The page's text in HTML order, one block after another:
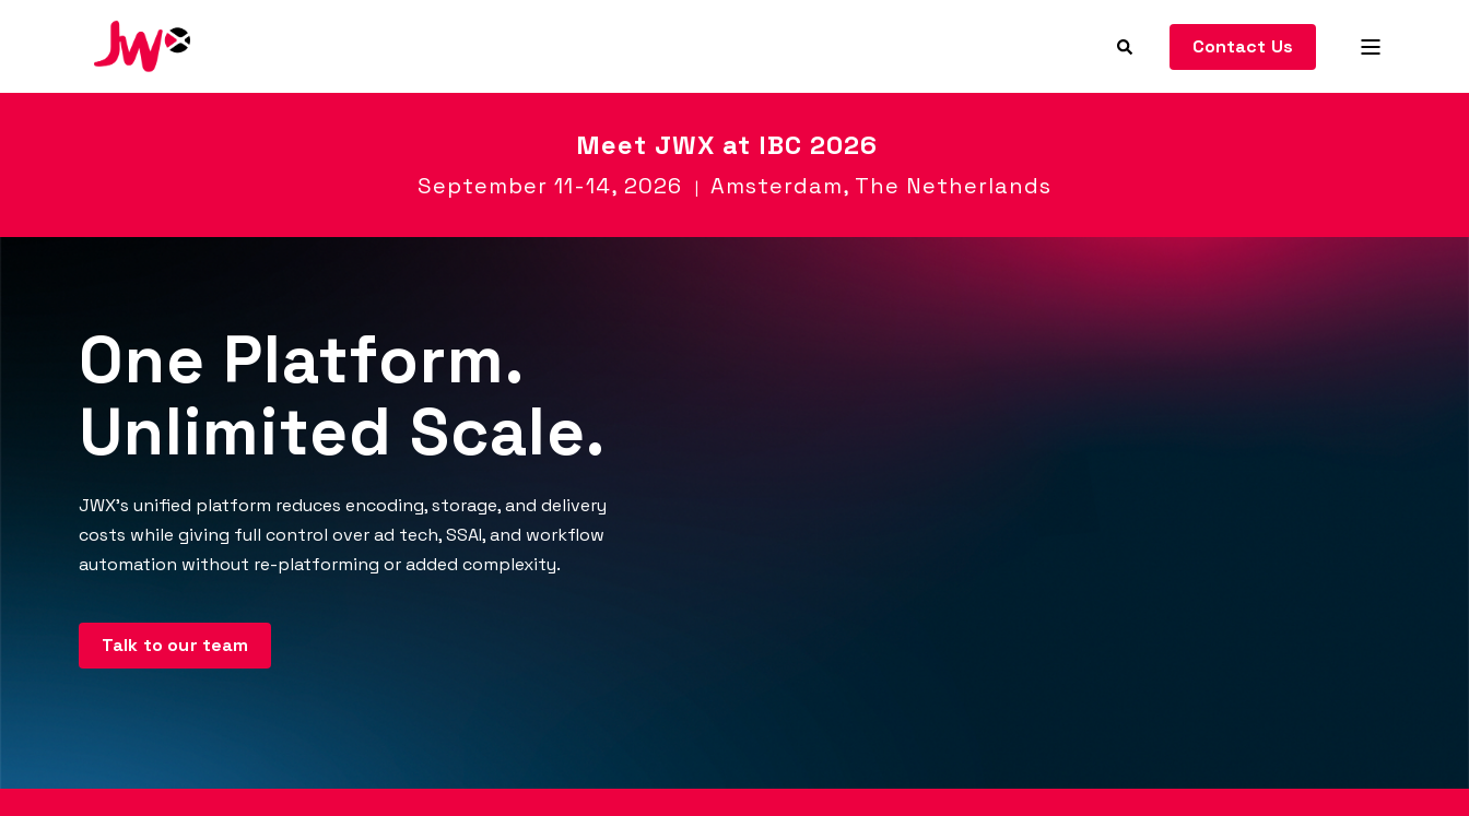
Contact Us
Meet JWX at IBC 2026
September 11-14, 2026 | Amsterdam, The Netherlands
One Platform.
Unlimited Scale.
JWX's unified platform reduces encoding, storage, and delivery
costs while giving full control over ad tech, SSAI, and workflow
automation without re-platforming or added complexity.
Talk to our team